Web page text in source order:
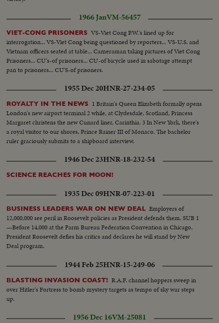
1966 JanVM-56457
VIET-CONG PRISONERS VS-Viet Cong P.W.'s lined up for
interrogation... VS-Viet Cong being questioned by reporters... VS-U.S. and
Vietnam officers seated at table... Cameraman taking pictures of Viet Cong
Prisoners... CU's-of prisoners... CU-of bicycle used in sabotage attempt
pan to prisoners... CU'S-of prisoners.
1955 Dec 20HNR-27-234-05
ROYALTY IN THE NEWS 1 Britain's Queen Elizabeth formally opens
London's new airport terminal 2 while, at Clydesdale, Scotland, Princess
Margaret christens the new Cunard liner, Carinthia. 3 In New York, there's
a royal visitor to our shores, Prince Rainer III of Monaco. The bachelor
ruler graciously submits to a shipboard interview.
1946 Dec 23HNR-18-232-54
SCIENCE REACHES FOR MOON!
1935 Dec 09HNR-07-223-01
BUSINESS LEADERS WAR ON NEW DEAL Employers of
12,000,000 see peril in Roosevelt policies as President defends them. SUB 1
—Before 14,000 at the Farm Bureau Federation Convention in Chicago,
President Roosevelt defies his critics and declares he will stand by New
Deal program.
1944 Feb 25HNR-15-249-06
BLASTING INVASION COAST! R.A.F. channel hoppers sweep in
over Hitler's Fortress to bomb mystery targets as tempo of sky war steps
up.
1956 Dec 16VM-25081